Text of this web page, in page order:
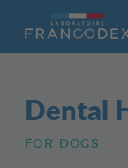
Dental
FOR DOGS